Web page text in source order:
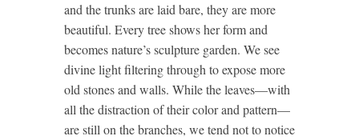
and the trunks are laid bare, they are more
beautiful. Every tree shows her form and
becomes nature’s sculpture garden. We see
divine light filtering through to expose more
old stones and walls. While the leaves—with
all the distraction of their color and pattern—
are still on the branches, we tend not to notice